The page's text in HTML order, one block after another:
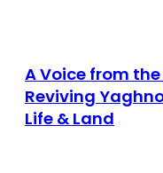
A Voice from
Reviving
Life & Land